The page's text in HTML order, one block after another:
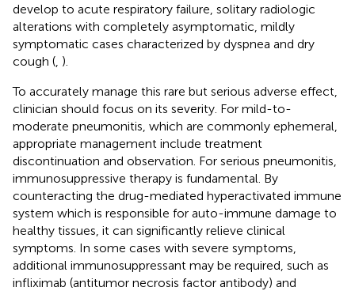
develop to acute respiratory failure, solitary radiologic
alterations with completely asymptomatic, mildly
symptomatic cases characterized by dyspnea and dry
cough ( ).
To accurately manage this rare but serious adverse effect,
clinician should focus on its severity. For mild-to-
moderate pneumonitis, which are commonly ephemeral,
appropriate management include treatment
discontinuation and observation. For serious pneumonitis,
immunosuppressive therapy is fundamental. By
counteracting the drug-mediated hyperactivated immune
system which is responsible for auto-immune damage to
healthy tissues, it can significantly relieve clinical
symptoms. In some cases with severe symptoms,
additional immunosuppressant may be required, such as
infliximab (antitumor necrosis factor antibody) and